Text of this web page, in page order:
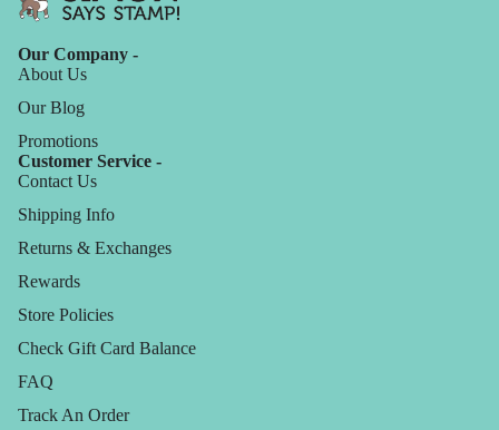
Our Company -
About Us
Our Blog
Promotions
Customer Service -
Contact Us
Shipping Info
Returns & Exchanges
Rewards
Store Policies
Check Gift Card Balance
FAQ
Track An Order